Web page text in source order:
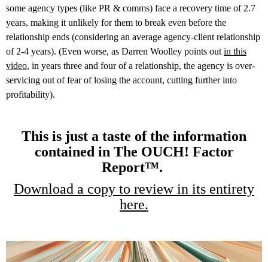
some agency types (like PR & comms) face a recovery time of 2.7
years, making it unlikely for them to break even before the
relationship ends (considering an average agency-client relationship
of 2-4 years). (Even worse, as Darren Woolley points outin this
video, in years three and four of a relationship, the agency is over-
servicing out of fear of losing the account, cutting further into
profitability).
This is just a taste of the information
contained in The OUCH! Factor
Report™.
Download a copy to review in its entirety
here.